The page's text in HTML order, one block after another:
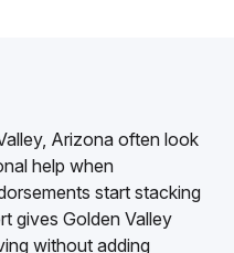
Arizona often look
help when
start stacking
gives Golden Valley
without adding